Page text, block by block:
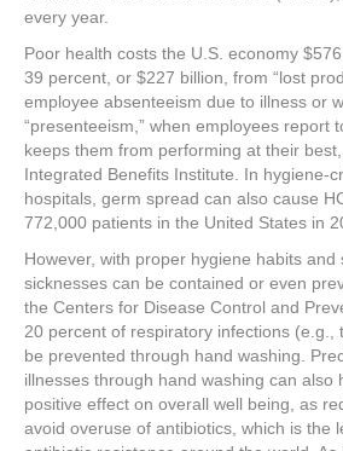
o
k
every year.
Poor health costs the U.S. economy
39 percent, or $227 billion, from “lost
employee absenteeism due to illness or
“presenteeism,” when employees report
keeps them from performing at their
Integrated Benefits Institute. In hygiene-
hospitals, germ spread can also cause
772,000 patients in the United States in
However, with proper hygiene habits and
sicknesses can be contained or even
the Centers for Disease Control and
20 percent of respiratory infections (e.g.,
be prevented through hand washing.
illnesses through hand washing can also
positive effect on overall well being, as
avoid overuse of antibiotics, which is the